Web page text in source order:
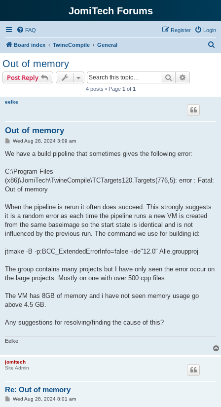
JomiTech Forums
FAQ Login
Register
Board index TwineCompile General
Out of memory
Post Reply Search
4 posts • Page 1 of 1
eelke
Out of memory
P
s
Wed Aug 28, 2024 3:09 am
We have a build pipeline that sometimes gives the following error:
C:\Program Files
(x86)\JomiTech\TwineCompile\TCTargets120.Targets(776,5): error : Fatal:
Out of memory
When the pipeline is rerun it often does succeed. This strongly suggests
it is a random error as each time the pipeline runs a new VM is created
from the same baseimage so the start state is identical and is not
influenced by the previous run. The command we use for building id:
jtmake -B -p:BCC_ExtendedErrorInfo=false -ide"12.0" Alle.groupproj
The group contains many projects but I have only seen the error occur on
the large projects. Mostly on one with over 500 cpp files.
The VM has 8GB of memory and i have not seen memory usage go
above 4.5 GB.
Any suggestions for resolving/finding the cause of this?
Eelke
jomitech
Site Admin
Re: Out of memory
PWed Aug 28, 2024 8:01 am